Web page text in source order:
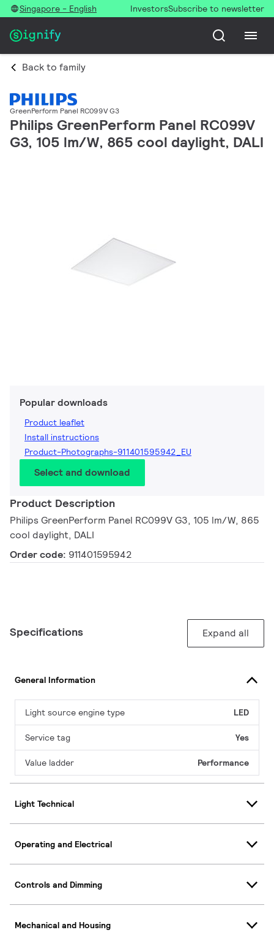
Singapore - English InvestorsSubscribe to newsletter
Back to family
GreenPerform Panel RC099V G3
Philips GreenPerform Panel RC099V
G3, 105 lm/W, 865 cool daylight, DALI
Popular downloads
Product leaflet
Install instructions
Product-Photographs-911401595942_EU
Select and download
Product Description
Philips GreenPerform Panel RC099V G3, 105 lm/W, 865
cool daylight, DALI
Order code: 911401595942
Specifications Expand all
General Information
Light source engine type LED
Service tag Yes
Value ladder Performance
Light Technical
Operating and Electrical
Controls and Dimming
Mechanical and Housing